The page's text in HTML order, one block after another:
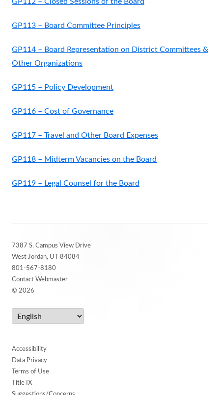
GP112 – Closed Sessions of the Board
GP113 – Board Committee Principles
GP114 – Board Representation on District Committees &
Other Organizations
GP115 – Policy Development
GP116 – Cost of Governance
GP117 – Travel and Other Board Expenses
GP118 – Midterm Vacancies on the Board
GP119 – Legal Counsel for the Board
Content
7387 S. Campus View Drive
West Jordan, UT 84084
801-567-8180
Contact Webmaster
© 2026
Accessibility
Data Privacy
Terms of Use
Title IX